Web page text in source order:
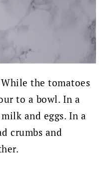
While the tomatoes
to a bowl. In a
and eggs. In a
crumbs and